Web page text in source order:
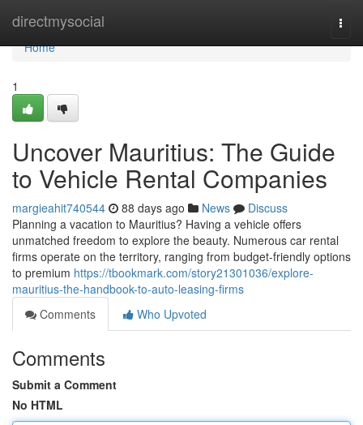
directmysocial
Home
Home
1
Uncover Mauritius: The Guide
to Vehicle Rental Companies
margieahit740544 88 days ago News
Discuss
Planning a vacation to Mauritius? Having a vehicle offers
unmatched freedom to explore the beauty. Numerous car rental
firms operate on the territory, ranging from budget-friendly options
to premium https://tbookmark.com/story21301036/explore-
mauritius-the-handbook-to-auto-leasing-firms
Comments
Who Upvoted
Comments
Submit a Comment
No HTML